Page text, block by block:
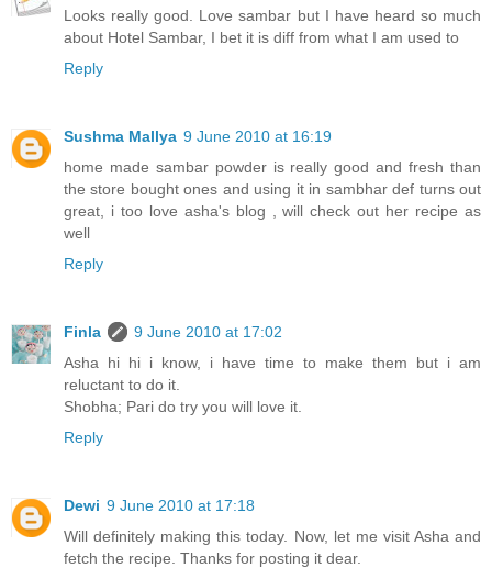
Looks really good. Love sambar but I have heard so much
about Hotel Sambar, I bet it is diff from what I am used to
Reply
Sushma Mallya 9 June 2010 at 16:19
home made sambar powder is really good and fresh than
the store bought ones and using it in sambhar def turns out
great, i too love asha's blog , will check out her recipe as
well
Reply
Finla
9 June 2010 at 17:02
Asha hi hi i know, i have time to make them but i am
reluctant to do it.
Shobha; Pari do try you will love it.
Reply
Dewi 9 June 2010 at 17:18
Will definitely making this today. Now, let me visit Asha and
fetch the recipe. Thanks for posting it dear.